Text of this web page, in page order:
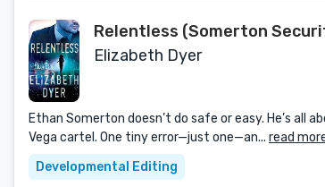
Relentless (Somerton
Elizabeth Dyer
Ethan Somerton doesn’t do safe or easy. He’s
Vega cartel. One tiny error—just one—an... read
Developmental Editing